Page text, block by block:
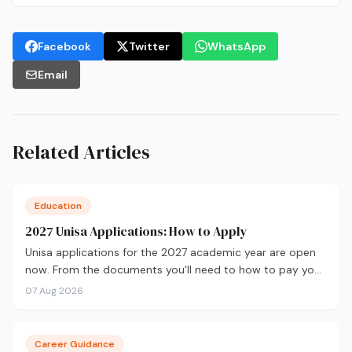
Facebook Twitter
WhatsApp
Email
Related Articles
Education
2027 Unisa Applications: How to Apply
Unisa applications for the 2027 academic year are open
now. From the documents you'll need to how to pay your
fees and track your status, here's your complete guide to
07 Aug 2026
Career Guidance